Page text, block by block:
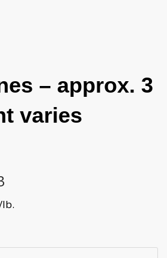
– approx. 3
varies
$4.57
through
lb.